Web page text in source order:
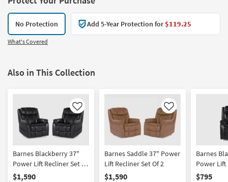
No Protection Add 5-Year Protection for$119.25
What's Covered
Also in This Collection
Like
Barnes Blackberry 37"
Power Lift Recliner Set Of
2
$1,590
Like
Barnes Saddle 37" Power
Lift Recliner Set Of 2
$1,590
Barnes
Power Lift
$795